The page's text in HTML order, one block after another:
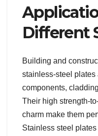
Different
Building and
stainless-steel plates
components,
Their high strength-
charm make them
Stainless steel